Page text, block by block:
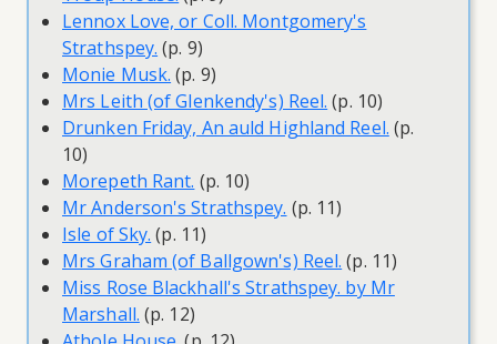
Lennox Love, or Coll. Montgomery's
Strathspey. (p. 9)
Monie Musk. (p. 9)
Mrs Leith (of Glenkendy's) Reel. (p. 10)
Drunken Friday, An auld Highland Reel. (p.
10)
Morepeth Rant. (p. 10)
Mr Anderson's Strathspey. (p. 11)
Isle of Sky. (p. 11)
Mrs Graham (of Ballgown's) Reel. (p. 11)
Miss Rose Blackhall's Strathspey. by Mr
Marshall. (p. 12)